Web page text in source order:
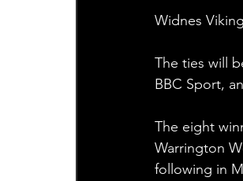
Widnes
The ties will
BBC Sport,
The eight
Warrington
following in